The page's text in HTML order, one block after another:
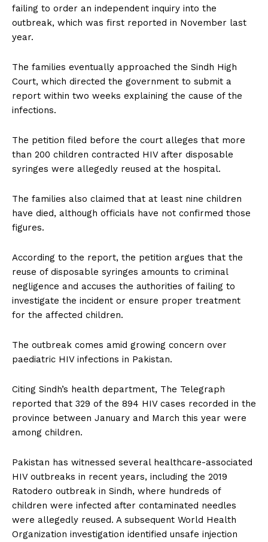
failing to order an independent inquiry into the
outbreak, which was first reported in November last
year.
The families eventually approached the Sindh High
Court, which directed the government to submit a
report within two weeks explaining the cause of the
infections.
The petition filed before the court alleges that more
than 200 children contracted HIV after disposable
syringes were allegedly reused at the hospital.
The families also claimed that at least nine children
have died, although officials have not confirmed those
figures.
According to the report, the petition argues that the
reuse of disposable syringes amounts to criminal
negligence and accuses the authorities of failing to
investigate the incident or ensure proper treatment
for the affected children.
The outbreak comes amid growing concern over
paediatric HIV infections in Pakistan.
Citing Sindh’s health department, The Telegraph
reported that 329 of the 894 HIV cases recorded in the
province between January and March this year were
among children.
Pakistan has witnessed several healthcare-associated
HIV outbreaks in recent years, including the 2019
Ratodero outbreak in Sindh, where hundreds of
children were infected after contaminated needles
were allegedly reused. A subsequent World Health
Organization investigation identified unsafe injection